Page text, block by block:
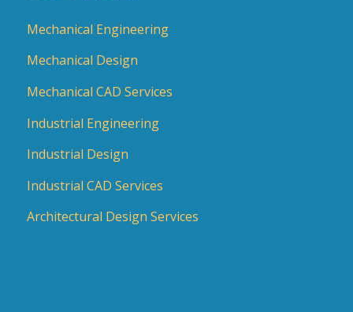
Mechanical Engineering
Mechanical Design
Mechanical CAD Services
Industrial Engineering
Industrial Design
Industrial CAD Services
Architectural Design Services